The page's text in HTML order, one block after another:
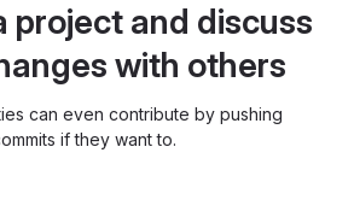
project and discuss
with others
can even contribute by pushing
if they want to.